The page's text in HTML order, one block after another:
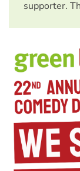
supporter.